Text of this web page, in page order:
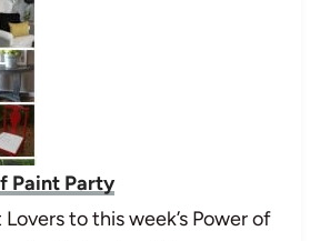
Paint Party
to this week’s Power of